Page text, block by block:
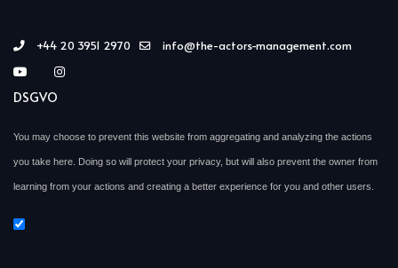
+44 20 3951 2970 info@the-actors-management.com
DSGVO
You may choose to prevent this website from aggregating and analyzing the actions
you take here. Doing so will protect your privacy, but will also prevent the owner from
learning from your actions and creating a better experience for you and other users.